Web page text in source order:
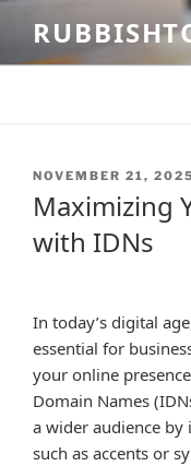
content
POSTED
NOVEMBER 21, 2025
Maximizing
with IDNs
In today’s digital
essential for
your online
Domain Names
a wider audience by
such as accents or